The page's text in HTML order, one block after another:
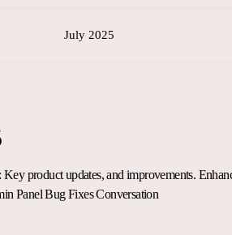
July 2025
product updates, and improvements.
Panel Bug Fixes Conversation